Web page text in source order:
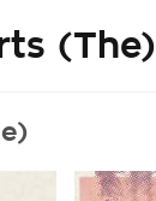
(The)